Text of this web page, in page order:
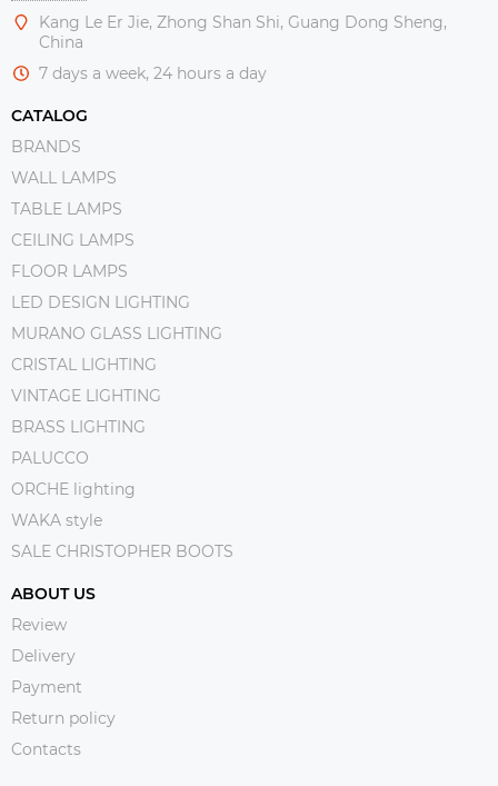
Kang Le Er Jie, Zhong Shan Shi, Guang Dong Sheng,
China
7 days a week, 24 hours a day
CATALOG
BRANDS
WALL LAMPS
TABLE LAMPS
CEILING LAMPS
FLOOR LAMPS
LED DESIGN LIGHTING
MURANO GLASS LIGHTING
CRISTAL LIGHTING
VINTAGE LIGHTING
BRASS LIGHTING
PALUCCO
ORCHE lighting
WAKA style
SALE CHRISTOPHER BOOTS
ABOUT US
Review
Delivery
Payment
Return policy
Contacts